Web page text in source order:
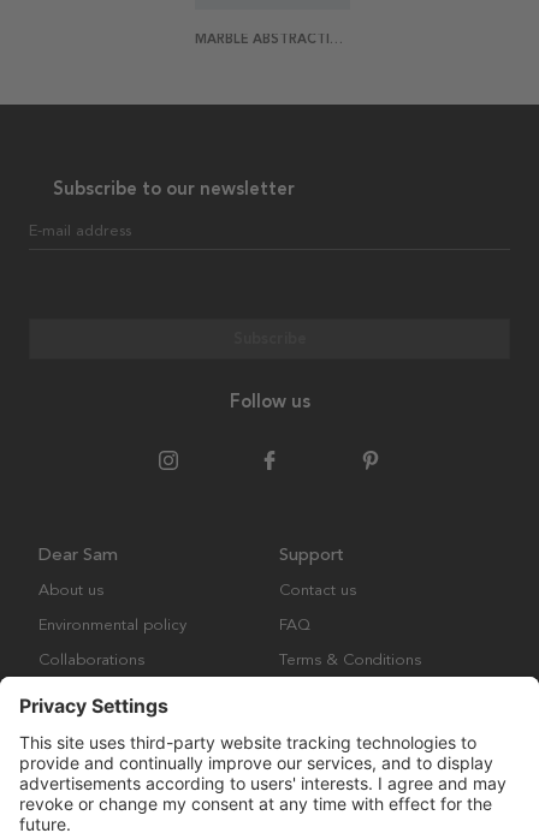
MARBLE ABSTRACTION ONE POSTER
Subscribe to our newsletter
E-mail address
Follow us
Dear Sam
About us
Environmental policy
Collaborations
Support
Contact us
FAQ
Terms & Conditions
Copyright © Many Brands Europe AB 2023. All rights are reserved.